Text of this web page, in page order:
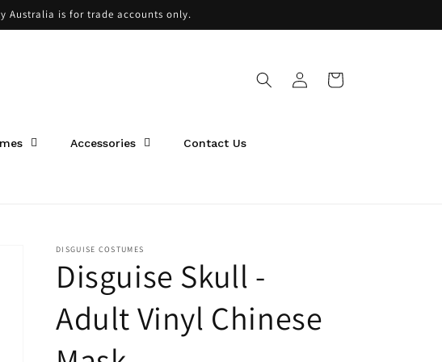
Australia is for trade accounts only.
Accessories Contact Us
Log
in
Cart
DISGUISE COSTUMES
Disguise Skull -
Adult Vinyl Chinese